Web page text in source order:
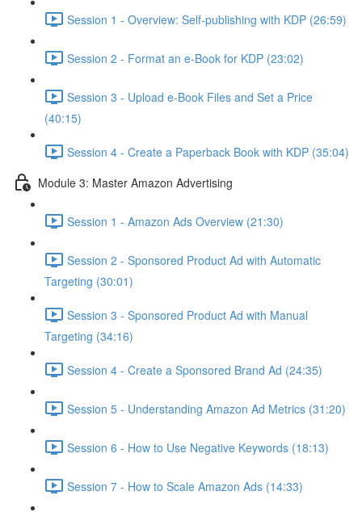
Session 1 - Overview: Self-publishing with KDP (26:59)
Session 2 - Format an e-Book for KDP (23:02)
Session 3 - Upload e-Book Files and Set a Price
(40:15)
Session 4 - Create a Paperback Book with KDP (35:04)
Module 3: Master Amazon Advertising
Session 1 - Amazon Ads Overview (21:30)
Session 2 - Sponsored Product Ad with Automatic
Targeting (30:01)
Session 3 - Sponsored Product Ad with Manual
Targeting (34:16)
Session 4 - Create a Sponsored Brand Ad (24:35)
Session 5 - Understanding Amazon Ad Metrics (31:20)
Session 6 - How to Use Negative Keywords (18:13)
Session 7 - How to Scale Amazon Ads (14:33)